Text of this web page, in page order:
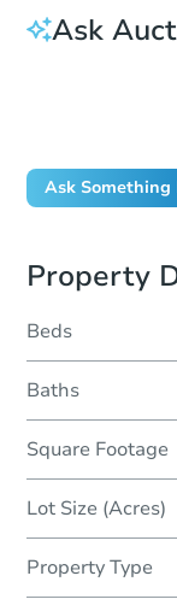
Ask
Ask Something
Property
Beds
Baths
Square Footage
Lot Size (Acres)
Property Type